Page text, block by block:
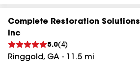
Complete Restoration Solutions
Inc
5.0( 4)
Ringgold, GA - 11.5 mi